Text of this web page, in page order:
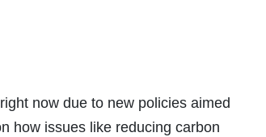
now due to new policies aimed
how issues like reducing carbon